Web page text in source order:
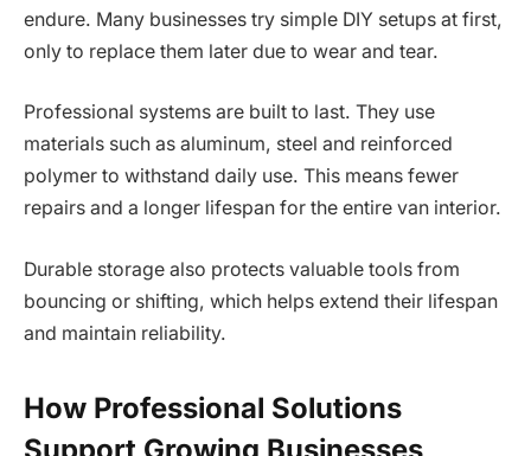
endure. Many businesses try simple DIY setups at first,
only to replace them later due to wear and tear.
Professional systems are built to last. They use
materials such as aluminum, steel and reinforced
polymer to withstand daily use. This means fewer
repairs and a longer lifespan for the entire van interior.
Durable storage also protects valuable tools from
bouncing or shifting, which helps extend their lifespan
and maintain reliability.
How Professional Solutions